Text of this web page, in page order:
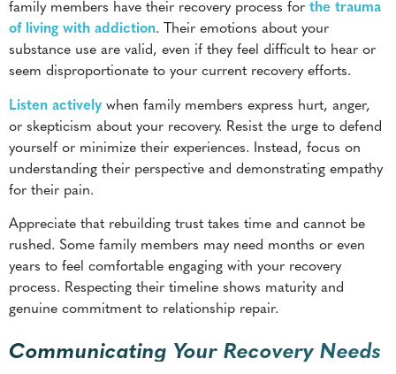
Listen activelywhen family members express hurt, anger,
or skepticism about your recovery. Resist the urge to defend
yourself or minimize their experiences. Instead, focus on
understanding their perspective and demonstrating empathy
for their pain.
Appreciate that rebuilding trust takes time and cannot be
rushed. Some family members may need months or even
years to feel comfortable engaging with your recovery
process. Respecting their timeline shows maturity and
genuine commitment to relationship repair.
Communicating Your Recovery Needs
Effective recovery communication involves clearly
articulating your needs while remaining flexible about how
family members can provide support. This balance protects
your sobriety while encouraging realistic expectations.